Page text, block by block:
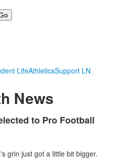
LifeAthleticsSupport LN
News
to Pro Football
grin just got a little bit bigger.